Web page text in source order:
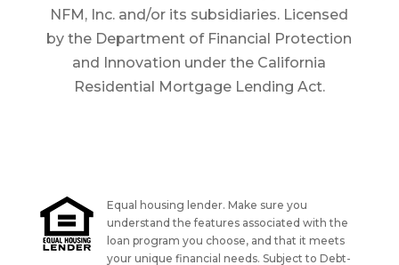
NFM, Inc. and/or its subsidiaries. Licensed
by the Department of Financial Protection
and Innovation under the California
Residential Mortgage Lending Act.
Equal housing lender. Make sure you
understand the features associated with the
loan program you choose, and that it meets
your unique financial needs. Subject to Debt-